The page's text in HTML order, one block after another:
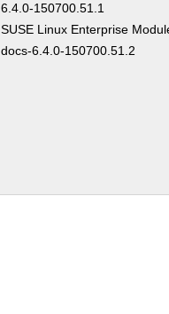
6.4.0-150700.51.1
SUSE Linux Enterprise
docs-6.4.0-150700.51.2